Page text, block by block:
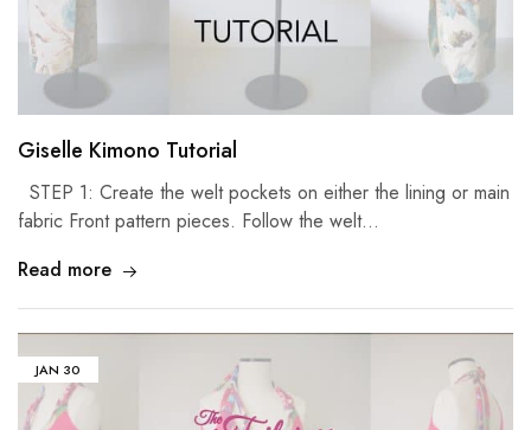
Giselle Kimono Tutorial
STEP 1: Create the welt pockets on either the lining or main
fabric Front pattern pieces. Follow the welt…
Read more
JAN 30